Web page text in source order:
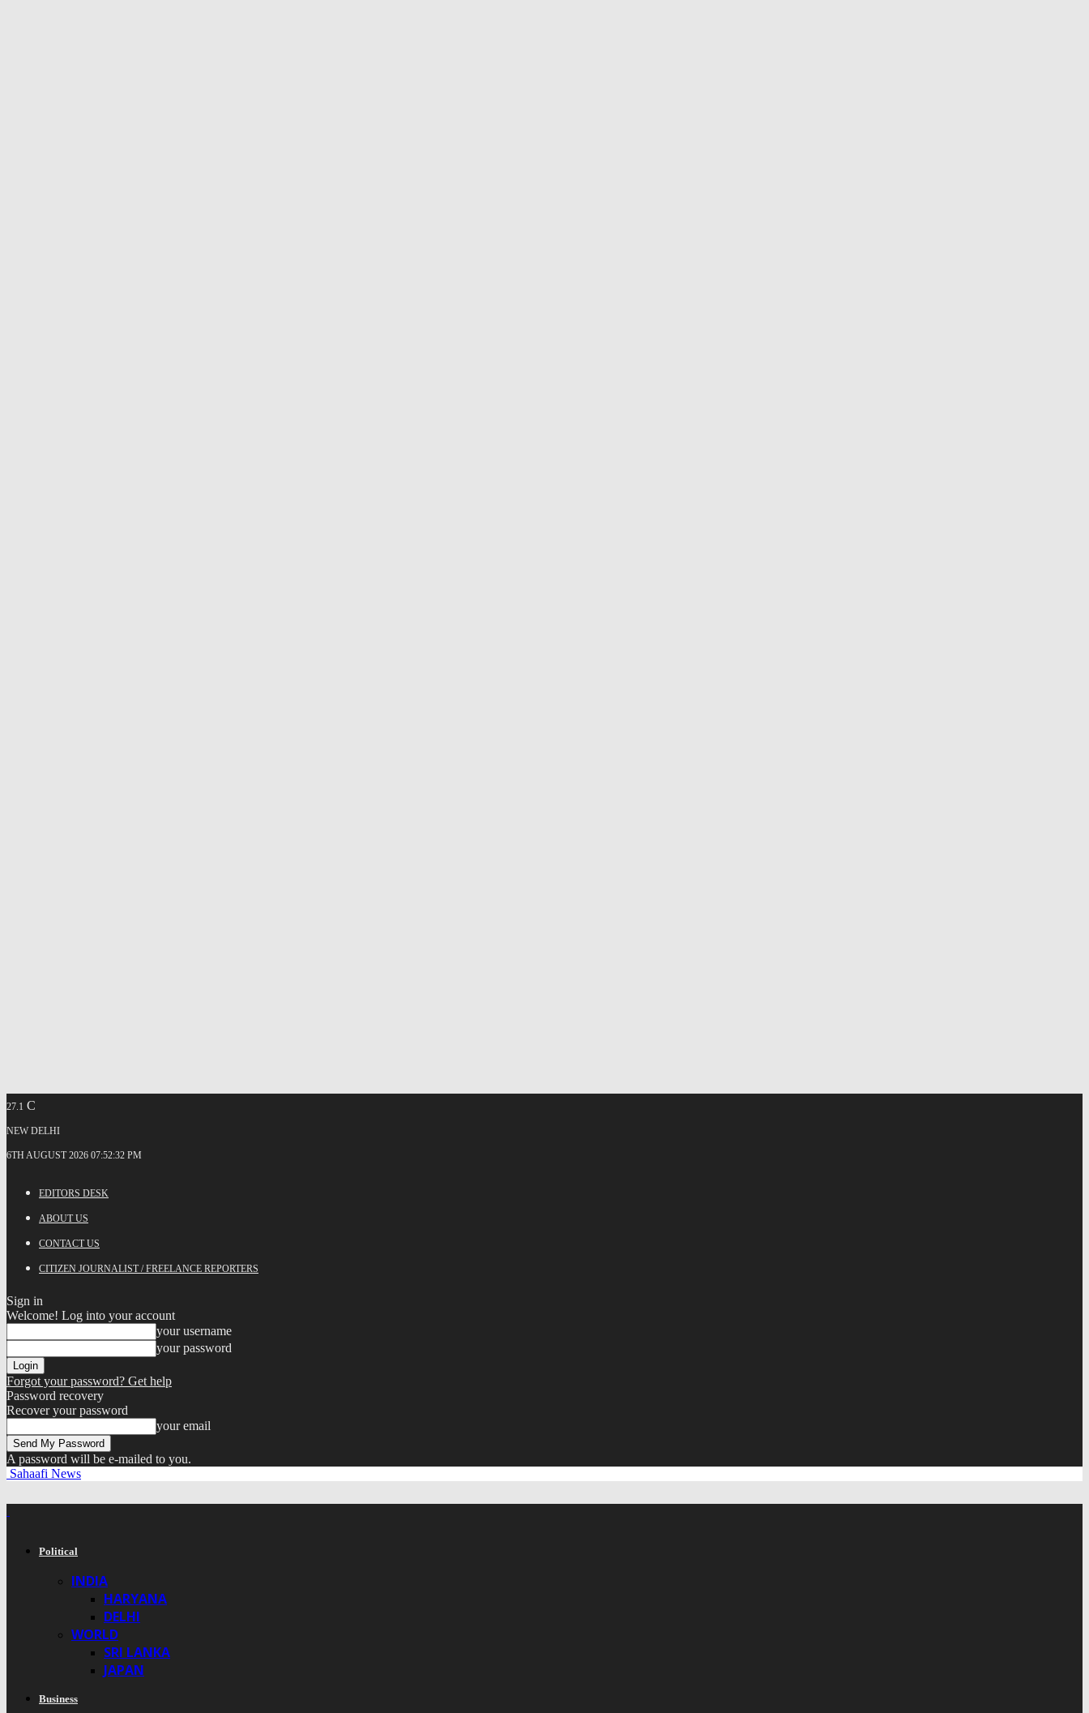
27.1 C
NEW DELHI
6TH AUGUST 2026 07:52:32 PM
EDITORS DESK
ABOUT US
CONTACT US
CITIZEN JOURNALIST / FREELANCE REPORTERS
Sign in
Welcome! Log into your account
your username
your password
Forgot your password? Get help
Password recovery
Recover your password
your email
A password will be e-mailed to you.
Sahaafi News
Political
INDIA
HARYANA
DELHI
WORLD
SRI LANKA
JAPAN
Business